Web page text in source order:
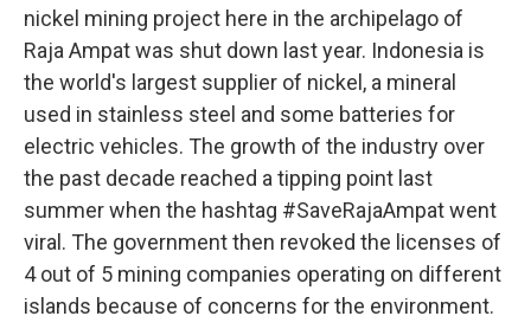
nickel mining project here in the archipelago of
Raja Ampat was shut down last year. Indonesia is
the world's largest supplier of nickel, a mineral
used in stainless steel and some batteries for
electric vehicles. The growth of the industry over
the past decade reached a tipping point last
summer when the hashtag #SaveRajaAmpat went
viral. The government then revoked the licenses of
4 out of 5 mining companies operating on different
islands because of concerns for the environment.